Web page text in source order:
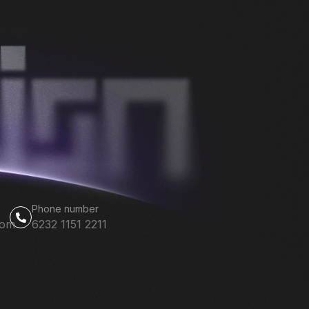
Phone number
6232 1151 2211